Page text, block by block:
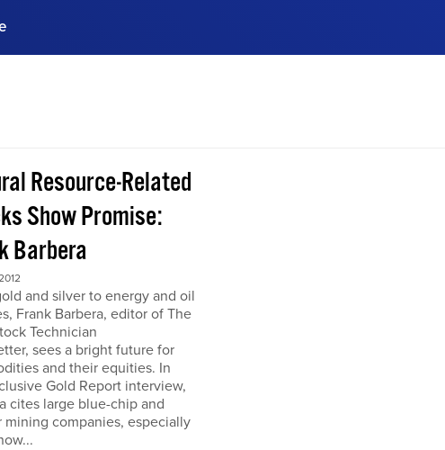
Resource-Related
Show Promise:
Barbera
and silver to energy and oil
Frank Barbera, editor of The
Technician
sees a bright future for
and their equities. In
Gold Report interview,
cites large blue-chip and
mining companies, especially